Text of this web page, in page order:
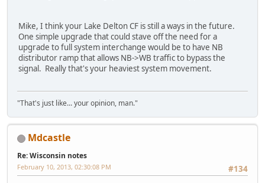
Mike, I think your Lake Delton CF is still a ways in the future.
One simple upgrade that could stave off the need for a
upgrade to full system interchange would be to have NB
distributor ramp that allows NB->WB traffic to bypass the
signal. Really that's your heaviest system movement.
"That's just like... your opinion, man."
Mdcastle
Re: Wisconsin notes
#134
February 10, 2013, 02:30:08 PM